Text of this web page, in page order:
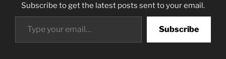
Subscribe to get the latest posts sent to your email.
Type your email…
Subscribe